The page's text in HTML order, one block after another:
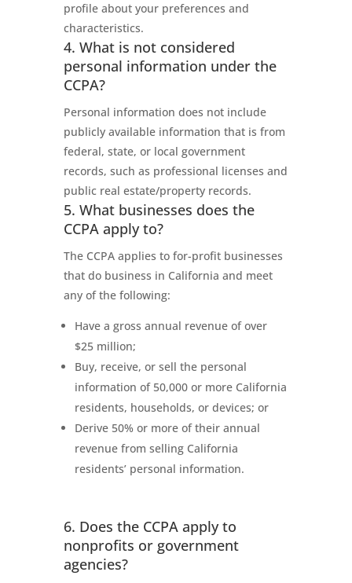
profile about your preferences and
characteristics.
4. What is not considered
personal information under the
CCPA?
Personal information does not include
publicly available information that is from
federal, state, or local government
records, such as professional licenses and
public real estate/property records.
5. What businesses does the
CCPA apply to?
The CCPA applies to for-profit businesses
that do business in California and meet
any of the following:
Have a gross annual revenue of over
$25 million;
Buy, receive, or sell the personal
information of 50,000 or more California
residents, households, or devices; or
Derive 50% or more of their annual
revenue from selling California
residents’ personal information.
6. Does the CCPA apply to
nonprofits or government
agencies?